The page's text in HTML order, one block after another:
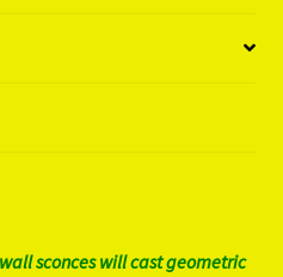
sconces will cast geometric